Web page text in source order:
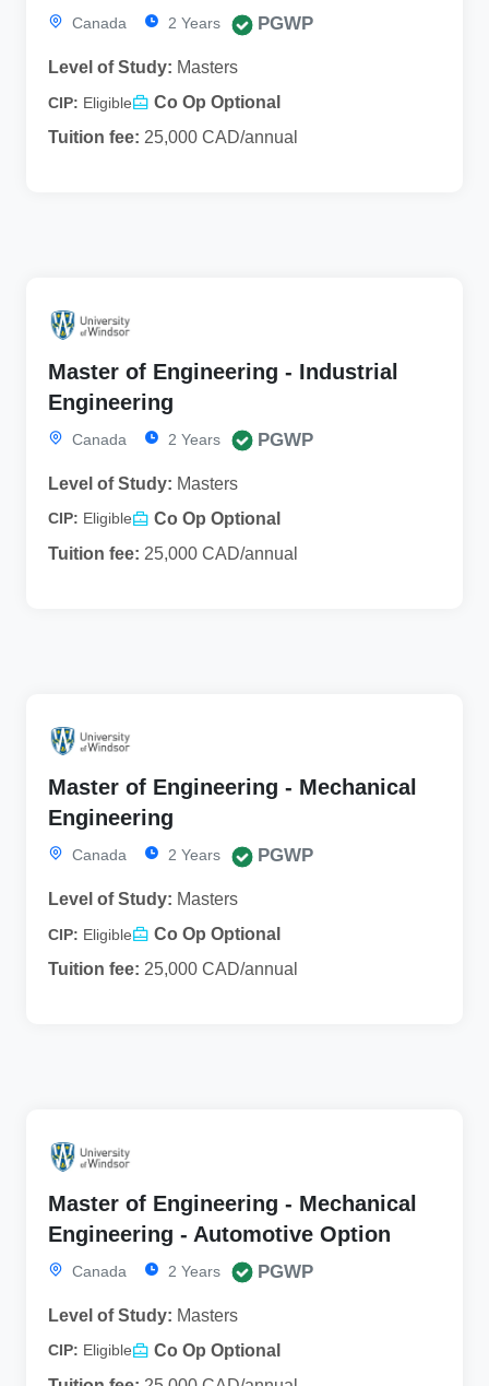
Canada 2 Years PGWP
Level of Study: Masters
CIP: Eligible
Co Op Optional
Tuition fee: 25,000 CAD/annual
Master of Engineering - Industrial
Engineering
Canada 2 Years PGWP
Level of Study: Masters
CIP: Eligible
Co Op Optional
Tuition fee: 25,000 CAD/annual
Master of Engineering - Mechanical
Engineering
Canada 2 Years PGWP
Level of Study: Masters
CIP: Eligible
Co Op Optional
Tuition fee: 25,000 CAD/annual
Master of Engineering - Mechanical
Engineering - Automotive Option
Canada 2 Years PGWP
Level of Study: Masters
CIP: Eligible
Co Op Optional